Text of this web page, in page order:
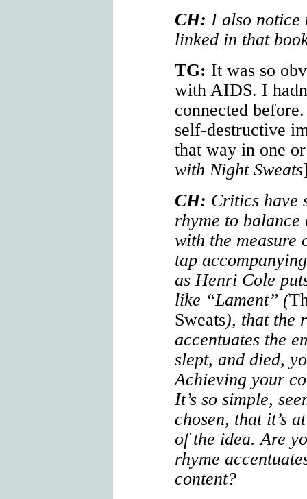
CH: I also notice
linked in that
TG: It was so
with AIDS. I
connected
self-destructive
that way in one
with Night Sweats
CH: Critics have
rhyme to
with the measure
tap
as Henri Cole
like “Lament” (
Sweats), that the
accentuates the
slept, and died,
Achieving your
It’s so simple,
chosen, that it’s
of the idea. Are
rhyme
content?